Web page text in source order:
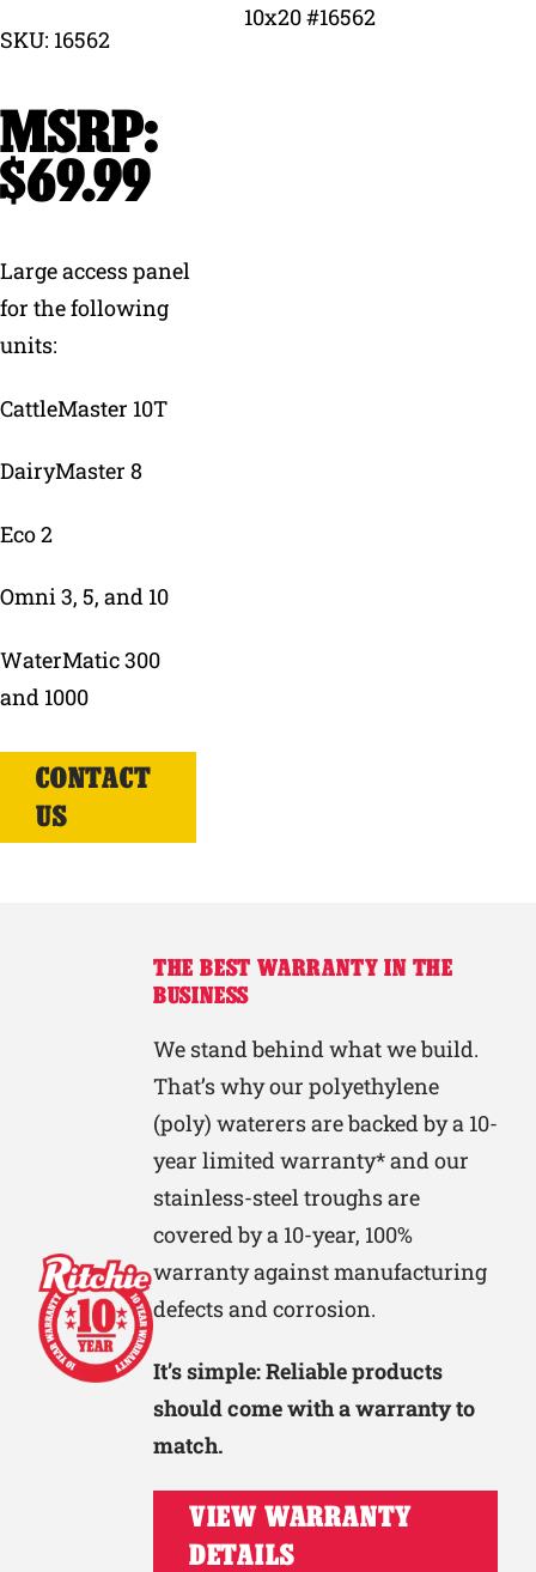
Why Ritchie
Find a Dealer
Careers
SKU: 16562
$69.99
Large access panel
for the following
units:
CattleMaster 10T
DairyMaster 8
Eco 2
Omni 3, 5, and 10
WaterMatic 300
and 1000
CONTACT
US
THE BEST WARRANTY IN THE
BUSINESS
We stand behind what we build.
That’s why our polyethylene
(poly) waterers are backed by a 10-
year limited warranty* and our
stainless-steel troughs are
covered by a 10-year, 100%
warranty against manufacturing
defects and corrosion.
It’s simple: Reliable products
should come with a warranty to
match.
VIEW WARRANTY
DETAILS